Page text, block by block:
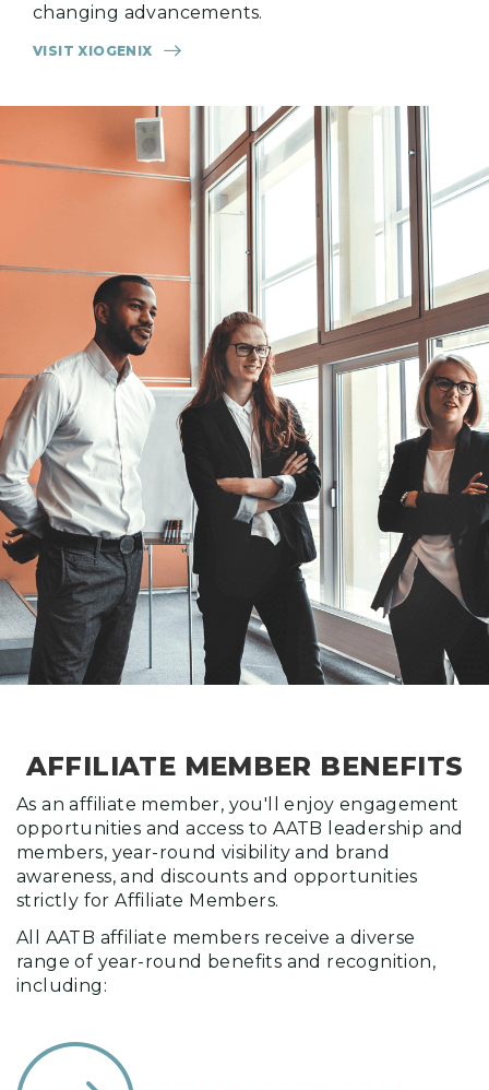
changing advancements.
VISIT XIOGENIX
AFFILIATE MEMBER BENEFITS
As an affiliate member, you'll enjoy engagement
opportunities and access to AATB leadership and
members, year-round visibility and brand
awareness, and discounts and opportunities
strictly for Affiliate Members.
All AATB affiliate members receive a diverse
range of year-round benefits and recognition,
including: